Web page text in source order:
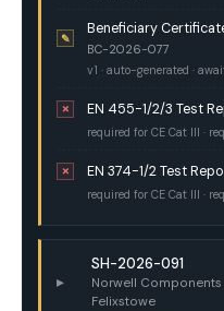
✎
Beneficiary
BC-2026-077
v1 · auto-generated ·
✗ EN 455-1/2/3 Test
required for CE Cat III ·
✗ EN 374-1/2 Test
required for CE Cat III ·
▸
SH-2026-091
Norwell Components
Felixstowe